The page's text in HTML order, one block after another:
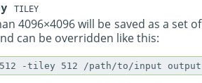
TILEY
4096×4096 will be saved as a
can be overridden like this: